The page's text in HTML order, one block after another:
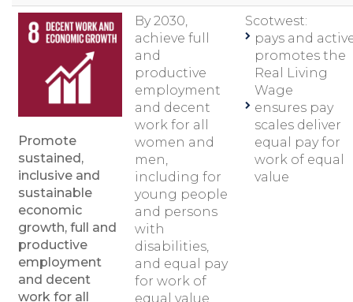
Promote
sustained,
inclusive and
sustainable
economic
growth, full and
productive
employment
and decent
work for all
By 2030,
achieve full
and
productive
employment
and decent
work for all
women and
men,
including for
young people
and persons
with
disabilities,
and equal pay
for work of
equal value
Scotwest:
pays and
promotes the
Real Living
Wage
ensures pay
scales deliver
equal pay for
work of equal
value